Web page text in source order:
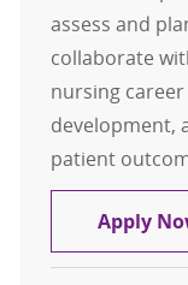
assess and
collaborate
nursing
development,
patient
Apply